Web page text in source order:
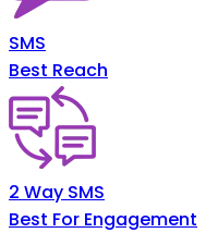
SMS
Best Reach
2 Way SMS
Best For Engagement